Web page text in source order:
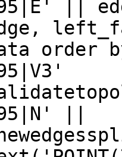
||
order
||